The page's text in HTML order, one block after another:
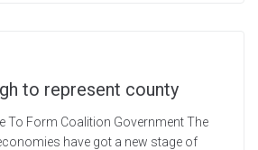
to represent county
To Form Coalition Government The
have got a new stage of